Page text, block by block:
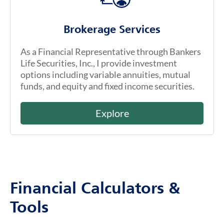
Brokerage Services
As a Financial Representative through Bankers
Life Securities, Inc., I provide investment
options including variable annuities, mutual
funds, and equity and fixed income securities.
Explore
Financial Calculators &
Tools